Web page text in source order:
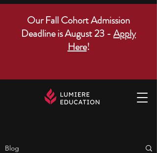
Our Fall Cohort Admission
Deadline is August 23 - Apply
Here!
Blog